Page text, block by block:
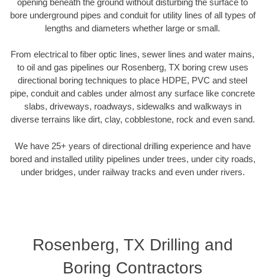
bore underground pipes and conduit for utility lines of all types of
lengths and diameters whether large or small.
From electrical to fiber optic lines, sewer lines and water mains,
to oil and gas pipelines our Rosenberg, TX boring crew uses
directional boring techniques to place HDPE, PVC and steel
pipe, conduit and cables under almost any surface like concrete
slabs, driveways, roadways, sidewalks and walkways in
diverse terrains like dirt, clay, cobblestone, rock and even sand.
We have 25+ years of directional drilling experience and have
bored and installed utility pipelines under trees, under city roads,
under bridges, under railway tracks and even under rivers.
Rosenberg, TX Drilling and
Boring Contractors